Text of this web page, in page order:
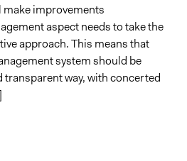
improvements
aspect needs to take the
approach. This means that
system should be
transparent way, with concerted